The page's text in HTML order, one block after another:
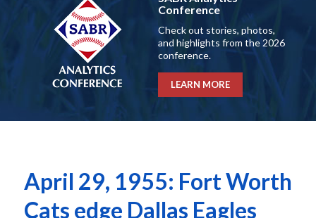
Conference
Check out stories, photos,
and highlights from the 2026
conference.
LEARN MORE
April 29, 1955: Fort Worth
Cats edge Dallas Eagles